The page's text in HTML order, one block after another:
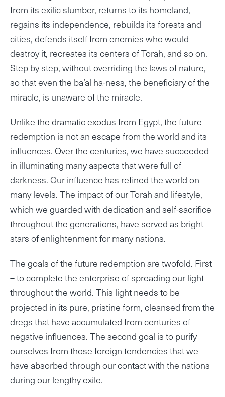
from its exilic slumber, returns to its homeland,
regains its independence, rebuilds its forests and
cities, defends itself from enemies who would
destroy it, recreates its centers of Torah, and so on.
Step by step, without overriding the laws of nature,
so that even the ba’al ha-ness, the beneficiary of the
miracle, is unaware of the miracle.
Unlike the dramatic exodus from Egypt, the future
redemption is not an escape from the world and its
influences. Over the centuries, we have succeeded
in illuminating many aspects that were full of
darkness. Our influence has refined the world on
many levels. The impact of our Torah and lifestyle,
which we guarded with dedication and self-sacrifice
throughout the generations, have served as bright
stars of enlightenment for many nations.
The goals of the future redemption are twofold. First
– to complete the enterprise of spreading our light
throughout the world. This light needs to be
projected in its pure, pristine form, cleansed from the
dregs that have accumulated from centuries of
negative influences. The second goal is to purify
ourselves from those foreign tendencies that we
have absorbed through our contact with the nations
during our lengthy exile.